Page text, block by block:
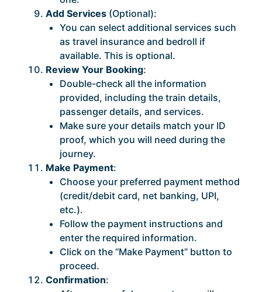
Add Services (Optional):
You can select additional services such
as travel insurance and bedroll if
available. This is optional.
Review Your Booking:
Double-check all the information
provided, including the train details,
passenger details, and services.
Make sure your details match your ID
proof, which you will need during the
journey.
Make Payment:
Choose your preferred payment method
(credit/debit card, net banking, UPI,
etc.).
Follow the payment instructions and
enter the required information.
Click on the “Make Payment” button to
proceed.
Confirmation: